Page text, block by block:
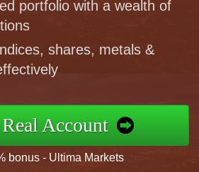
portfolio with a wealth of
shares, metals &
Account
bonus - Ultima Markets